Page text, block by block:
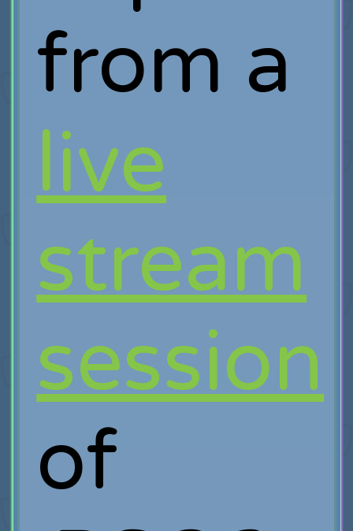
from a
live
stream
session
of